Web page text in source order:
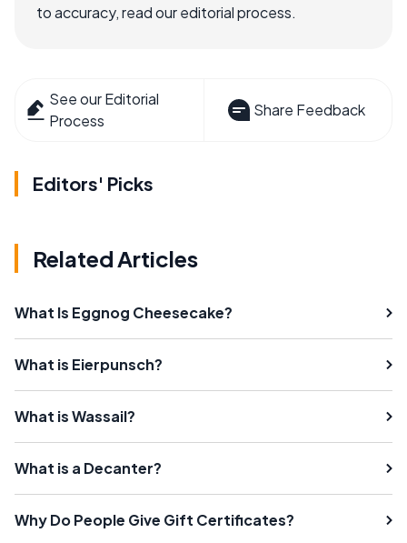
to accuracy, read our editorial process.
See our Editorial
Process
Share Feedback
Editors' Picks
Related Articles
What Is Eggnog Cheesecake?
What is Eierpunsch?
What is Wassail?
What is a Decanter?
Why Do People Give Gift Certificates?